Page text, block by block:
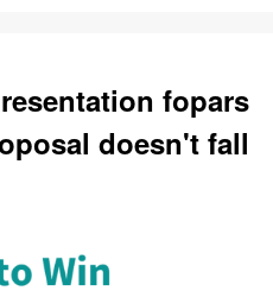
fopars
doesn't fall